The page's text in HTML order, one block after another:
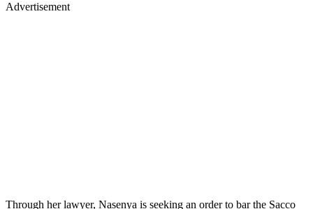
Advertisement
Through her lawyer, Nasenya is seeking an order to bar the Sacco